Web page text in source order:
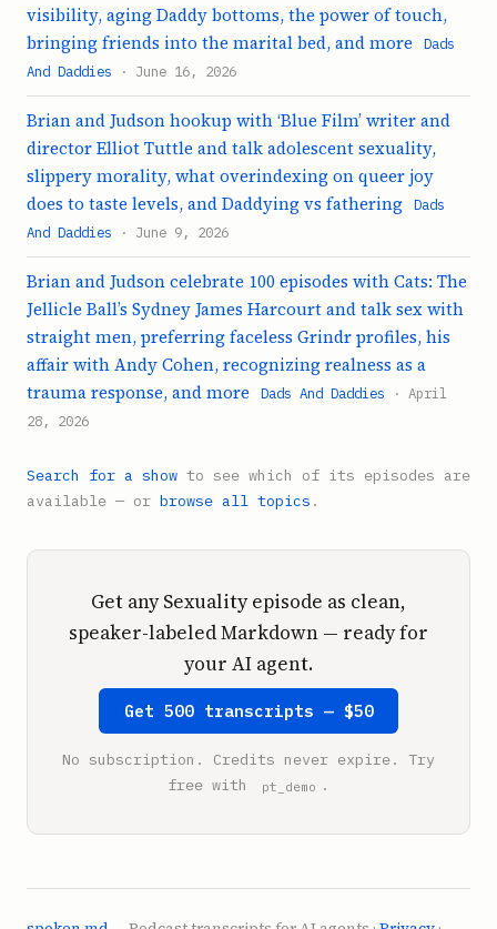
visibility, aging Daddy bottoms, the power of touch,
bringing friends into the marital bed, and more
Dads
And Daddies · June 16, 2026
Brian and Judson hookup with ‘Blue Film’ writer and
director Elliot Tuttle and talk adolescent sexuality,
slippery morality, what overindexing on queer joy
does to taste levels, and Daddying vs fathering
Dads
And Daddies · June 9, 2026
Brian and Judson celebrate 100 episodes with Cats: The
Jellicle Ball’s Sydney James Harcourt and talk sex with
straight men, preferring faceless Grindr profiles, his
affair with Andy Cohen, recognizing realness as a
trauma response, and more
Dads And Daddies · April
28, 2026
Search for a show to see which of its episodes are
available — or browse all topics .
Get any Sexuality episode as clean,
speaker-labeled Markdown — ready for
your AI agent.
Get 500 transcripts — $50
No subscription. Credits never expire. Try
free with
pt_demo .